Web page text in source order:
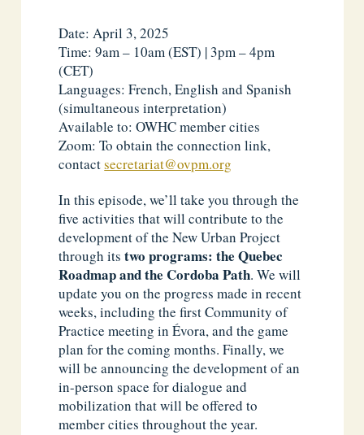
Date: April 3, 2025
Time: 9am – 10am (EST) | 3pm – 4pm
(CET)
Languages: French, English and Spanish
(simultaneous interpretation)
Available to: OWHC member cities
Zoom: To obtain the connection link,
contactsecretariat@ovpm.org
In this episode, we’ll take you through the
five activities that will contribute to the
development of the New Urban Project
through itstwo programs: the Quebec
Roadmap and the Cordoba Path. We will
update you on the progress made in recent
weeks, including the first Community of
Practice meeting in Évora, and the game
plan for the coming months. Finally, we
will be announcing the development of an
in-person space for dialogue and
mobilization that will be offered to
member cities throughout the year.